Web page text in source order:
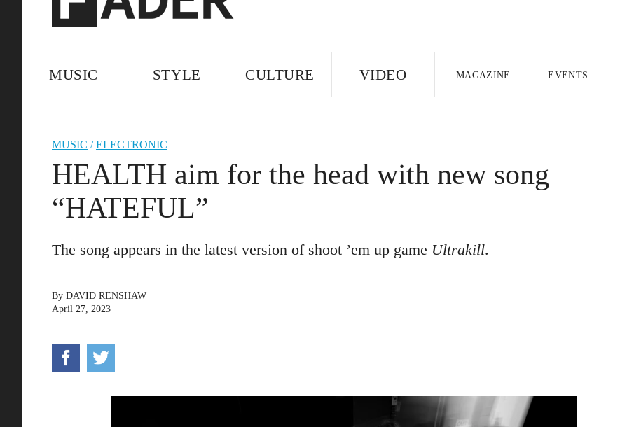
MUSIC STYLE CULTURE VIDEO MAGAZINE EVENTS
MUSIC /ELECTRONIC
HEALTH aim for the head with new song
“HATEFUL”
The song appears in the latest version of shoot ’em up game Ultrakill.
By DAVID RENSHAW
April 27, 2023